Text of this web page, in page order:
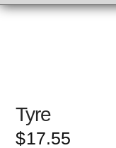
Tyre
$17.55